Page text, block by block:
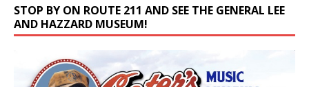
STOP BY ON ROUTE 211 AND SEE THE GENERAL LEE
AND HAZZARD MUSEUM!